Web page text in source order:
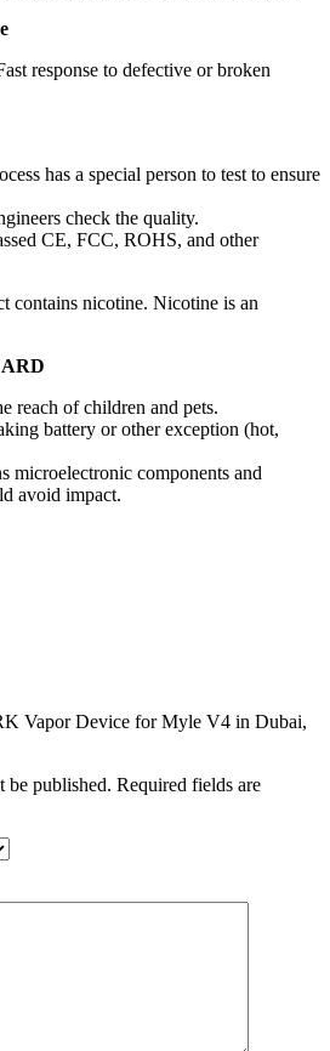
response to defective or broken
has a special person to test to ensure
check the quality.
CE, FCC, ROHS, and other
contains nicotine. Nicotine is an
reach of children and pets.
battery or other exception (hot,
microelectronic components and
avoid impact.
Vapor Device for Myle V4 in Dubai,
be published. Required fields are